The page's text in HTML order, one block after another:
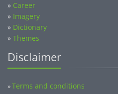
» Career
» Imagery
» Dictionary
» Themes
Disclaimer
»Terms and conditions